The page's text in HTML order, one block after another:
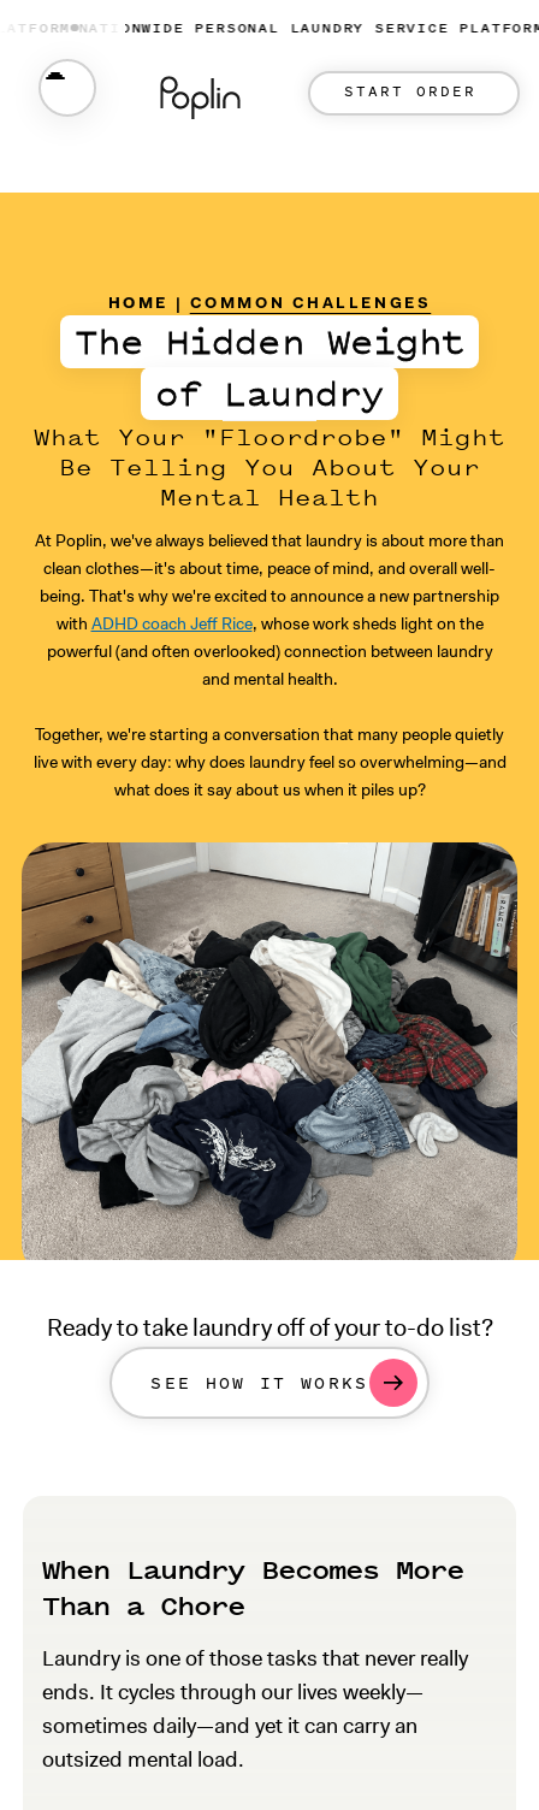
NATIONWIDE PERSONAL LAUNDRY SERVICE PLATFORM
START ORDER
HOME | COMMON CHALLENGES
The Hidden Weight
of Laundry
What Your "Floordrobe" Might
Be Telling You About Your
Mental Health
At Poplin, we've always believed that laundry is about more than
clean clothes—it's about time, peace of mind, and overall well-
being. That's why we're excited to announce a new partnership
with ADHD coach Jeff Rice, whose work sheds light on the
powerful (and often overlooked) connection between laundry
and mental health.
Together, we're starting a conversation that many people quietly
live with every day: why does laundry feel so overwhelming—and
what does it say about us when it piles up?
Ready to take laundry off of your to-do list?
SEE HOW IT WORKS
When Laundry Becomes More
Than a Chore
Laundry is one of those tasks that never really
ends. It cycles through our lives weekly—
sometimes daily—and yet it can carry an
outsized mental load.